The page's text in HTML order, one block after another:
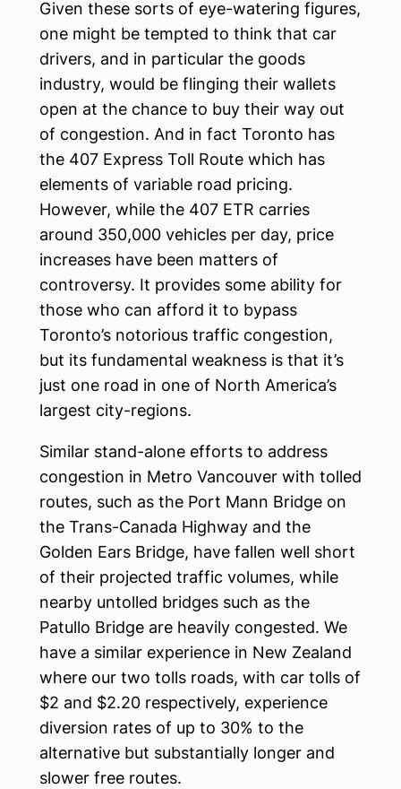
Given these sorts of eye-watering figures,
one might be tempted to think that car
drivers, and in particular the goods
industry, would be flinging their wallets
open at the chance to buy their way out
of congestion. And in fact Toronto has
the 407 Express Toll Route which has
elements of variable road pricing.
However, while the 407 ETR carries
around 350,000 vehicles per day, price
increases have been matters of
controversy. It provides some ability for
those who can afford it to bypass
Toronto’s notorious traffic congestion,
but its fundamental weakness is that it’s
just one road in one of North America’s
largest city-regions.
Similar stand-alone efforts to address
congestion in Metro Vancouver with tolled
routes, such as the Port Mann Bridge on
the Trans-Canada Highway and the
Golden Ears Bridge, have fallen well short
of their projected traffic volumes, while
nearby untolled bridges such as the
Patullo Bridge are heavily congested. We
have a similar experience in New Zealand
where our two tolls roads, with car tolls of
$2 and $2.20 respectively, experience
diversion rates of up to 30% to the
alternative but substantially longer and
slower free routes.